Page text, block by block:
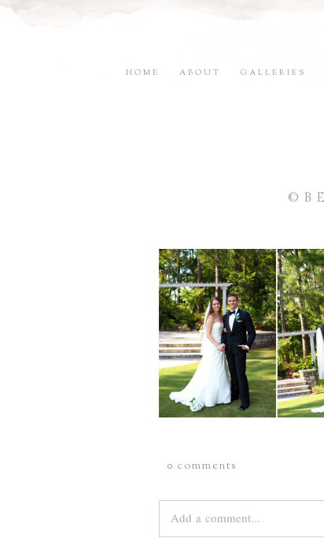
HOME ABOUT GALLERIES
0 comments
Add a comment...